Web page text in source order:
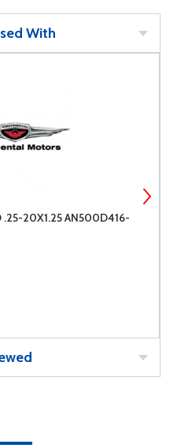
With
.25-20X1.25 AN500D416-